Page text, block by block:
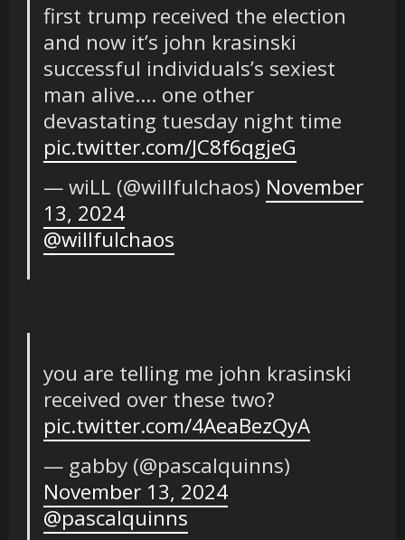
first trump received the election
and now it’s john krasinski
successful individuals’s sexiest
man alive…. one other
devastating tuesday night time
pic.twitter.com/JC8f6qgjeG
— wiLL (@willfulchaos) November
13, 2024
@willfulchaos
you are telling me john krasinski
received over these two?
pic.twitter.com/4AeaBezQyA
— gabby (@pascalquinns)
November 13, 2024
@pascalquinns